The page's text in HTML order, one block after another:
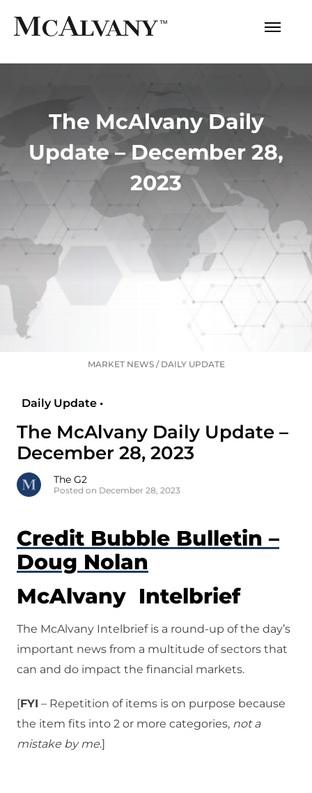
The McAlvany Daily
Update – December 28,
2023
MARKET NEWS/ DAILY UPDATE
Daily Update •
The McAlvany Daily Update –
December 28, 2023
The G2
Posted on December 28, 2023
Credit Bubble Bulletin –
Doug Nolan
McAlvany Intelbrief
The McAlvany Intelbrief is a round-up of the day’s
important news from a multitude of sectors that
can and do impact the financial markets.
[FYI – Repetition of items is on purpose because
the item fits into 2 or more categories, not a
mistake by me.]